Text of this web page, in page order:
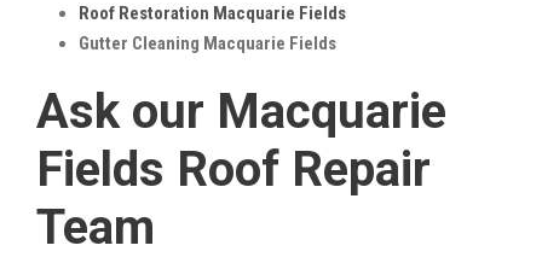
Roof Restoration Macquarie Fields
Gutter Cleaning Macquarie Fields
Ask our Macquarie
Fields Roof Repair
Team